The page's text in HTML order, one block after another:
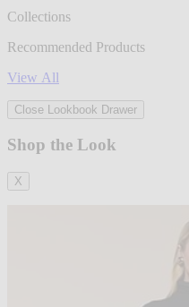
Collections
Recommended Products
View All
Close Lookbook Drawer
Shop the Look
X